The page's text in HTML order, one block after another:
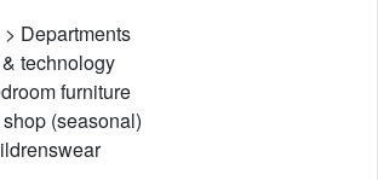
Departments
technology
furniture
(seasonal)